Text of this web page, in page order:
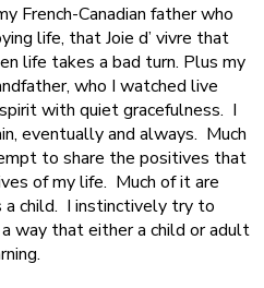
French-Canadian father who
life, that Joie d’ vivre that
life takes a bad turn. Plus my
who I watched live
with quiet gracefulness. I
eventually and always. Much
to share the positives that
of my life. Much of it are
a child. I instinctively try to
way that either a child or adult